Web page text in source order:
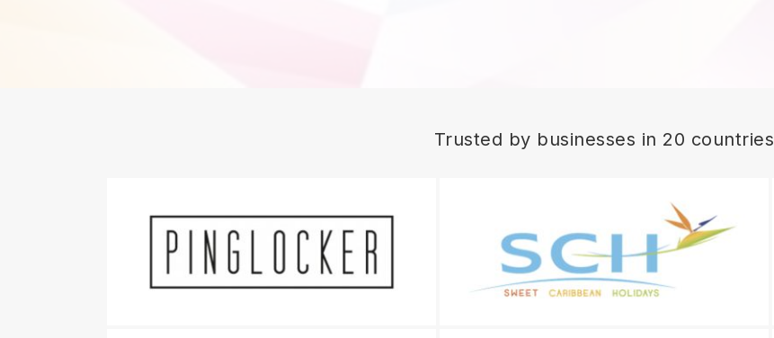
Trusted by businesses in 20 countries